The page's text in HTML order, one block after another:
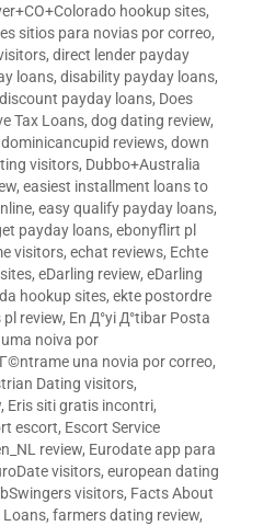
hookup sites,
sitios para novias por correo,
, direct lender payday
loans, disability payday loans,
discount payday loans, Does
Tax Loans, dog dating review,
dominicancupid reviews, down
visitors, Dubbo+Australia
, easiest installment loans to
, easy qualify payday loans,
payday loans, ebonyflirt pl
visitors, echat reviews, Echte
, eDarling review, eDarling
hookup sites, ekte postordre
pl review, En Д°yi Д°tibar Posta
noiva por
una novia por correo,
Dating visitors,
, Eris siti gratis incontri,
escort, Escort Service
review, Eurodate app para
visitors, european dating
visitors, Facts About
Loans, farmers dating review,